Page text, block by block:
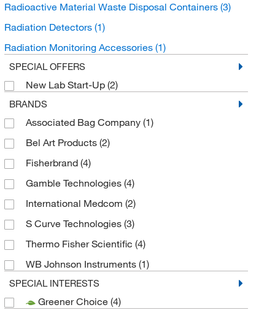
Radioactive Material Waste Disposal Containers (3)
Radiation Detectors (1)
Radiation Monitoring Accessories (1)
SPECIAL OFFERS
New Lab Start-Up (2)
BRANDS
Associated Bag Company (1)
Bel Art Products (2)
Fisherbrand (4)
Gamble Technologies (4)
International Medcom (2)
S Curve Technologies (3)
Thermo Fisher Scientific (4)
WB Johnson Instruments (1)
SPECIAL INTERESTS
Greener Choice (4)